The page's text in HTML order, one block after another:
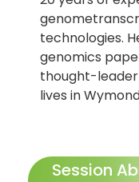
technologies.
genomics
thought-
lives in
Session